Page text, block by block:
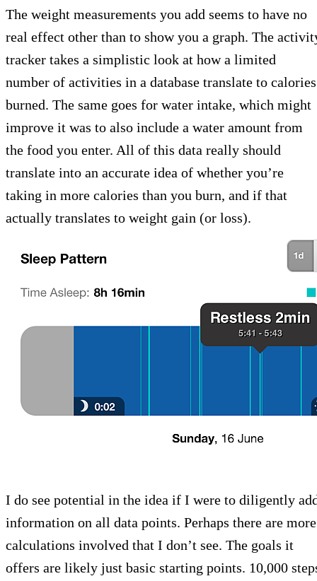
The weight measurements you add seems to have no
real effect other than to show you a graph. The
tracker takes a simplistic look at how a limited
number of activities in a database translate to calories
burned. The same goes for water intake, which might
improve it was to also include a water amount from
the food you enter. All of this data really should
translate into an accurate idea of whether you’re
taking in more calories than you burn, and if that
actually translates to weight gain (or loss).
I do see potential in the idea if I were to diligently
information on all data points. Perhaps there are more
calculations involved that I don’t see. The goals it
offers are likely just basic starting points. 10,000